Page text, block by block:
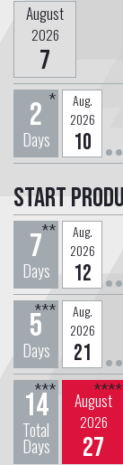
August
2026
7
2
Days
*
Aug.
2026
10
Start
7
Days
**
Aug.
2026
12
5
Days
***
Aug.
2026
21
14
Total
Days
*** August
2026
27
****